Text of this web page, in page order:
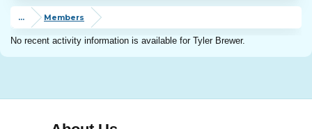
... Members
No recent activity information is available for Tyler Brewer.